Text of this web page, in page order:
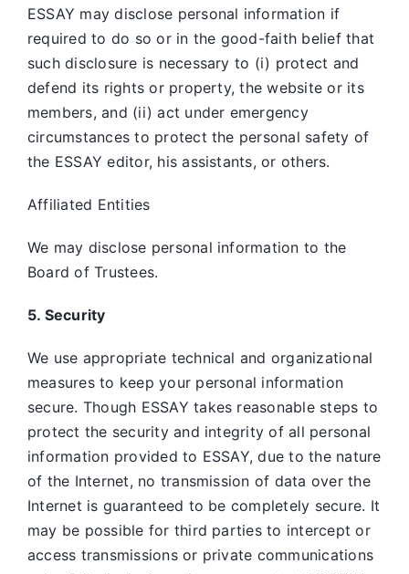
ESSAY may disclose personal information if
required to do so or in the good-faith belief that
such disclosure is necessary to (i) protect and
defend its rights or property, the website or its
members, and (ii) act under emergency
circumstances to protect the personal safety of
the ESSAY editor, his assistants, or others.
Affiliated Entities
We may disclose personal information to the
Board of Trustees.
5. Security
We use appropriate technical and organizational
measures to keep your personal information
secure. Though ESSAY takes reasonable steps to
protect the security and integrity of all personal
information provided to ESSAY, due to the nature
of the Internet, no transmission of data over the
Internet is guaranteed to be completely secure. It
may be possible for third parties to intercept or
access transmissions or private communications